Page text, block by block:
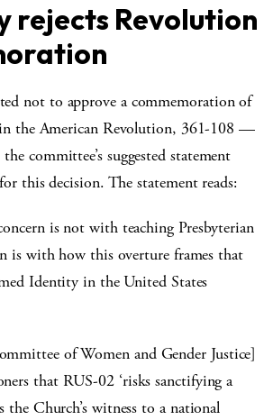
rejects Revolution
not to approve a commemoration of
in the American Revolution, 361-108 —
committee’s suggested statement
this decision. The statement reads:
is not with teaching Presbyterian
is with how this overture frames that
Identity in the United States
of Women and Gender Justice]
that RUS-02 ‘risks sanctifying a
Church’s witness to a national